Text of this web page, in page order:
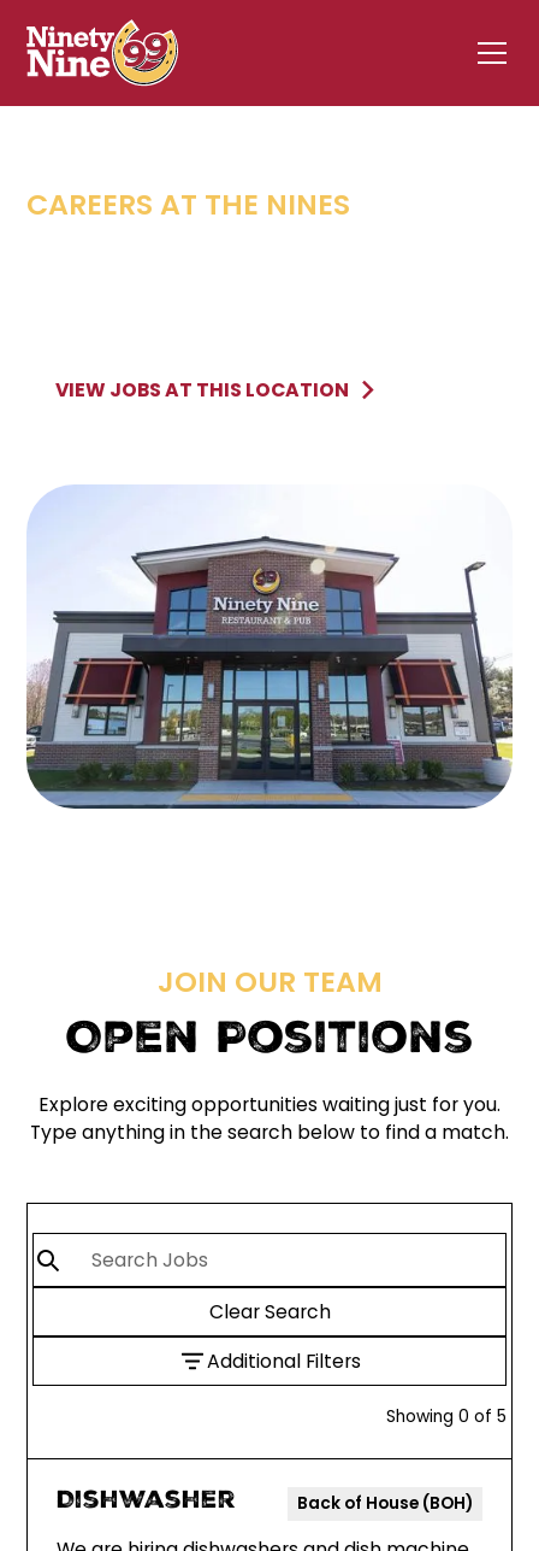
CAREERS AT THE NINES
VIEW JOBS AT THIS LOCATION
JOIN OUR TEAM
Open Positions
Explore exciting opportunities waiting just for you.
Type anything in the search below to find a match.
Clear Search
Additional Filters
Showing 0 of 5
Dishwasher Back of House (BOH)